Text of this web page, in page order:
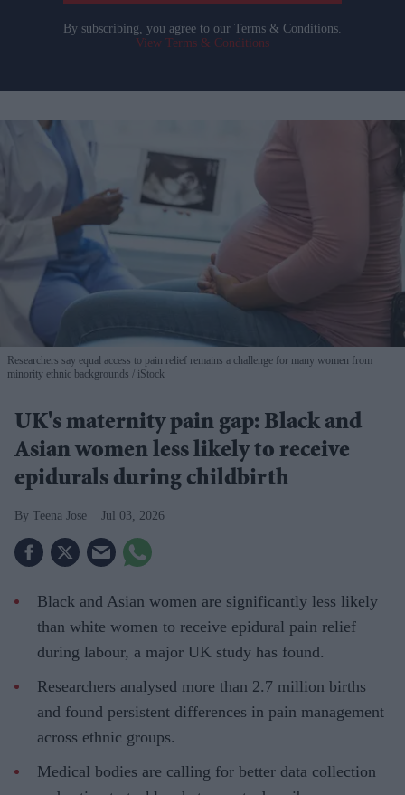
By subscribing, you agree to our Terms & Conditions.
View Terms & Conditions
Researchers say equal access to pain relief remains a challenge for many women from
minority ethnic backgrounds
iStock
UK's maternity pain gap: Black and
Asian women less likely to receive
epidurals during childbirth
Teena Jose Jul 03, 2026
Black and Asian women are significantly less likely
than white women to receive epidural pain relief
during labour, a major UK study has found.
Researchers analysed more than 2.7 million births
and found persistent differences in pain management
across ethnic groups.
Medical bodies are calling for better data collection